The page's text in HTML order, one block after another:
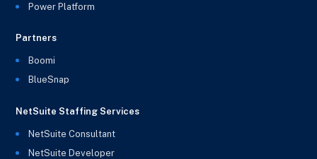
Power Platform
Partners
Boomi
BlueSnap
NetSuite Staffing Services
NetSuite Consultant
NetSuite Developer